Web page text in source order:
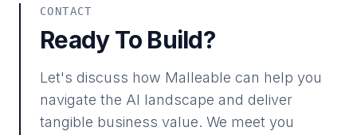
CONTACT
Ready To Build?
Let's discuss how Malleable can help you
navigate the AI landscape and deliver
tangible business value. We meet you